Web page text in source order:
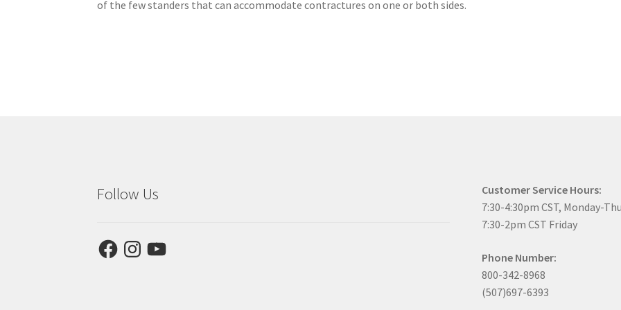
of the few standers that can accommodate contractures on one or both sides.
Follow Us
FacebookInstagram
YouTube
Customer Service Hours:
7:30-4:30pm CST, Monday-
7:30-2pm CST Friday
Phone Number:
800-342-8968
(507)697-6393